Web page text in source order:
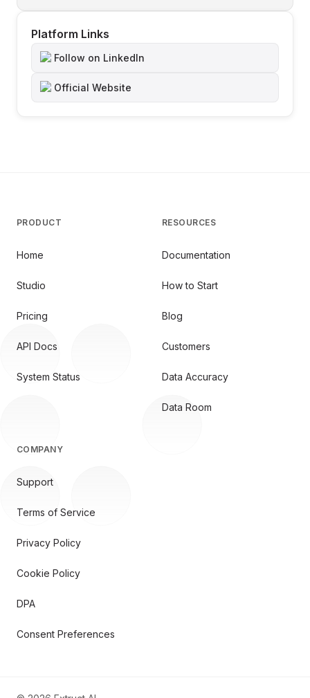
Platform Links
Follow on LinkedIn
Official Website
PRODUCT
Home
Studio
Pricing
API Docs
System Status
RESOURCES
Documentation
How to Start
Blog
Customers
Data Accuracy
Data Room
COMPANY
Support
Terms of Service
Privacy Policy
Cookie Policy
DPA
Consent Preferences